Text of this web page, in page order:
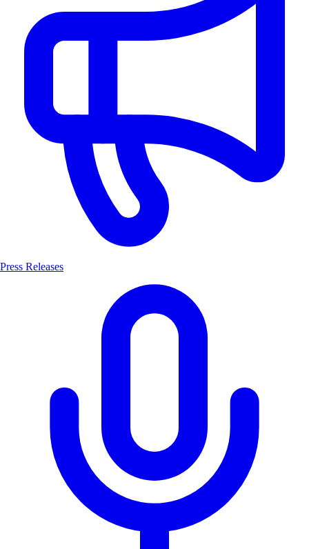
Press Releases